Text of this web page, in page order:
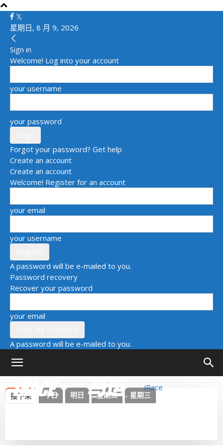
星期日, 8 月 9, 2026
Sign in
Welcome! Log into your account
your username
your password
Forgot your password? Get help
Create an account
Create an account
Welcome! Register for an account
your email
your username
A password will be e-mailed to you.
Password recovery
Recover your password
your email
A password will be e-mailed to you.
iRace
接下来 今日 明日 星期二 星期三